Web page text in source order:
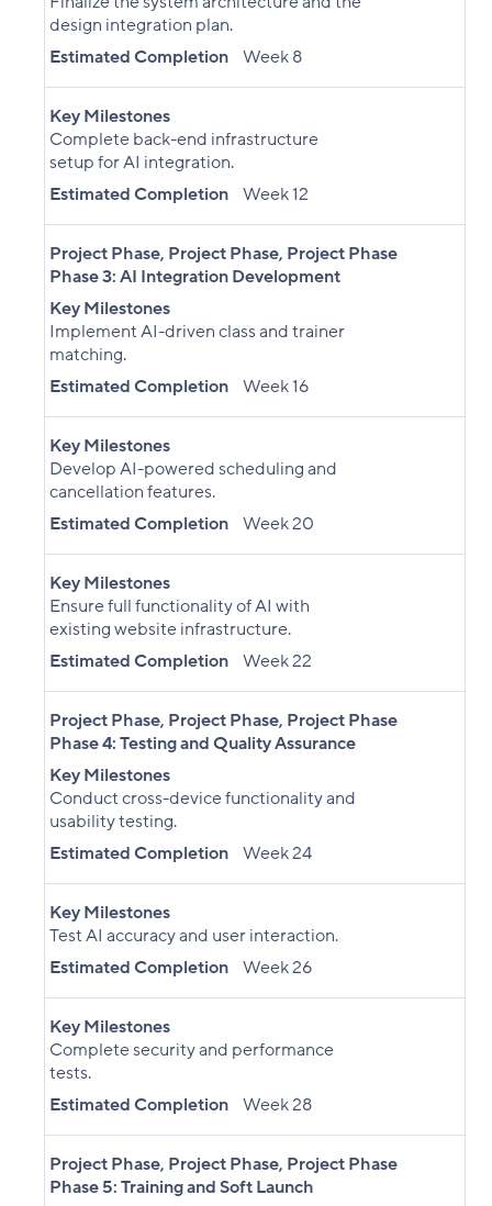
design integration plan.
Estimated Completion Week 8
Key Milestones
Complete back-end infrastructure
setup for AI integration.
Estimated Completion Week 12
Project Phase, Project Phase, Project Phase
Phase 3: AI Integration Development
Key Milestones
Implement AI-driven class and trainer
matching.
Estimated Completion Week 16
Key Milestones
Develop AI-powered scheduling and
cancellation features.
Estimated Completion Week 20
Key Milestones
Ensure full functionality of AI with
existing website infrastructure.
Estimated Completion Week 22
Project Phase, Project Phase, Project Phase
Phase 4: Testing and Quality Assurance
Key Milestones
Conduct cross-device functionality and
usability testing.
Estimated Completion Week 24
Key Milestones
Test AI accuracy and user interaction.
Estimated Completion Week 26
Key Milestones
Complete security and performance
tests.
Estimated Completion Week 28
Project Phase, Project Phase, Project Phase
Phase 5: Training and Soft Launch